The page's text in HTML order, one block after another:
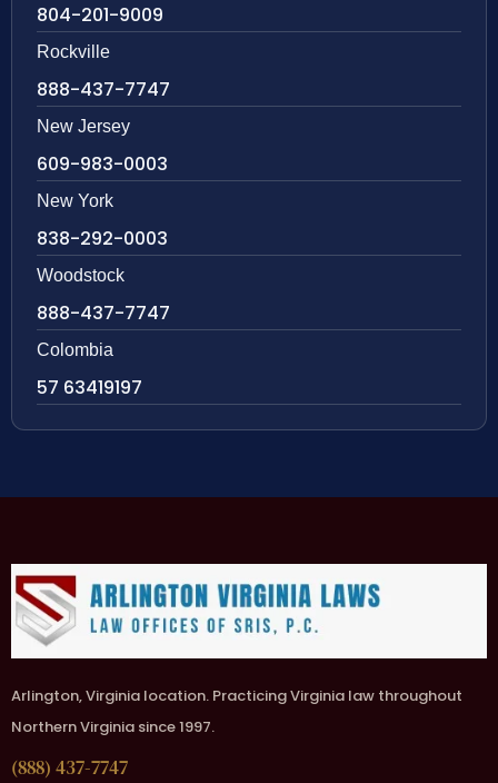
804-201-9009
Rockville
888-437-7747
New Jersey
609-983-0003
New York
838-292-0003
Woodstock
888-437-7747
Colombia
57 63419197
Arlington, Virginia location. Practicing Virginia law throughout
Northern Virginia since 1997.
(888) 437-7747